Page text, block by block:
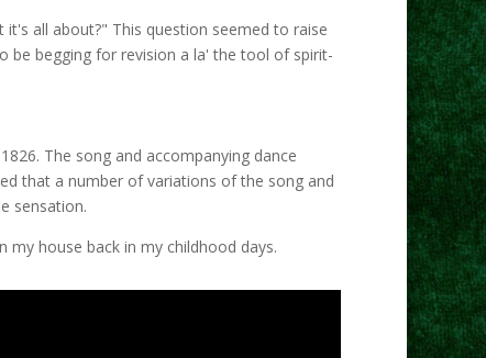
all about?" This question seemed to raise
be begging for revision a la' the tool of spirit-
The song and accompanying dance
that a number of variations of the song and
sensation.
my house back in my childhood days.